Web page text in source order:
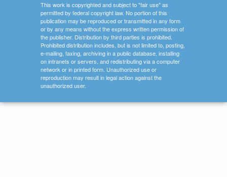
This work is copyrighted and subject to "fair use" as
permitted by federal copyright law. No portion of this
publication may be reproduced or transmitted in any form
or by any means without the express written permission of
the publisher. Distribution by third parties is prohibited.
Prohibited distribution includes, but is not limited to, posting,
e-mailing, faxing, archiving in a public database, installing
on intranets or servers, and redistributing via a computer
network or in printed form. Unauthorized use or
reproduction may result in legal action against the
unauthorized user.